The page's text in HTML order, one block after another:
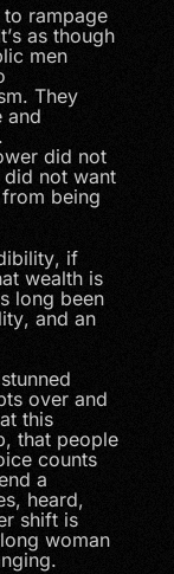
rampage
as though
men
They
and
did not
not want
being
if
wealth is
long been
and an
over and
this
that people
counts
a
heard,
shift is
woman